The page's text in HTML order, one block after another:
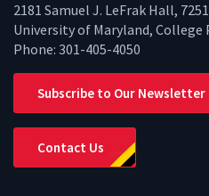
2181 Samuel J. LeFrak Hall,
University of Maryland, College
Phone: 301-405-4050
Subscribe to Our Newsletter
Contact Us